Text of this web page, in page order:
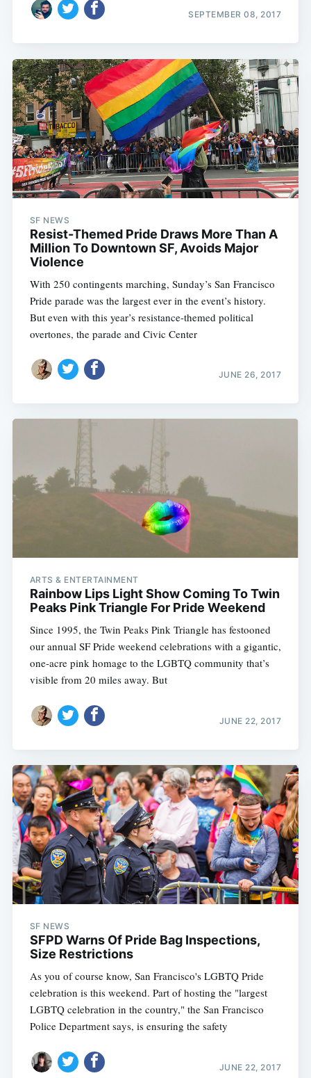
SEPTEMBER 08, 2017
SF NEWS
Resist-Themed Pride Draws More Than A
Million To Downtown SF, Avoids Major
Violence
With 250 contingents marching, Sunday’s San Francisco
Pride parade was the largest ever in the event’s history.
But even with this year’s resistance-themed political
overtones, the parade and Civic Center
JUNE 26, 2017
ARTS & ENTERTAINMENT
Rainbow Lips Light Show Coming To Twin
Peaks Pink Triangle For Pride Weekend
Since 1995, the Twin Peaks Pink Triangle has festooned
our annual SF Pride weekend celebrations with a gigantic,
one-acre pink homage to the LGBTQ community that’s
visible from 20 miles away. But
JUNE 22, 2017
SF NEWS
SFPD Warns Of Pride Bag Inspections,
Size Restrictions
As you of course know, San Francisco's LGBTQ Pride
celebration is this weekend. Part of hosting the "largest
LGBTQ celebration in the country," the San Francisco
Police Department says, is ensuring the safety
JUNE 22, 2017